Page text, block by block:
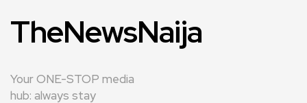
TheNewsNaija
Your ONE-STOP media
hub: always stay